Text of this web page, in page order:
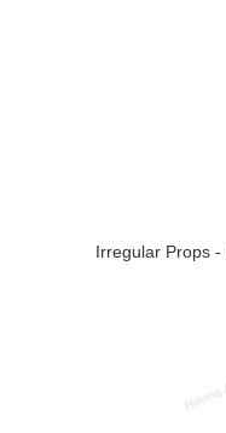
Irregular Props